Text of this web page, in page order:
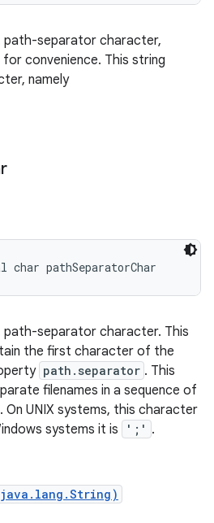
path-separator character,
convenience. This string
namely
pathSeparatorChar
path-separator character. This
the first character of the
path.separator . This
filenames in a sequence of
. On UNIX systems, this character
systems it is ';' .